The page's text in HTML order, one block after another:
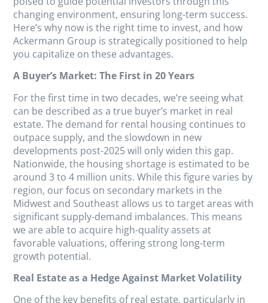
changing environment, ensuring long-term success.
Here’s why now is the right time to invest, and how
Ackermann Group is strategically positioned to help
you capitalize on these advantages.
A Buyer’s Market: The First in 20 Years
For the first time in two decades, we’re seeing what
can be described as a true buyer’s market in real
estate. The demand for rental housing continues to
outpace supply, and the slowdown in new
developments post-2025 will only widen this gap.
Nationwide, the housing shortage is estimated to be
around 3 to 4 million units. While this figure varies by
region, our focus on secondary markets in the
Midwest and Southeast allows us to target areas with
significant supply-demand imbalances. This means
we are able to acquire high-quality assets at
favorable valuations, offering strong long-term
growth potential.
Real Estate as a Hedge Against Market Volatility
One of the key benefits of real estate, particularly in